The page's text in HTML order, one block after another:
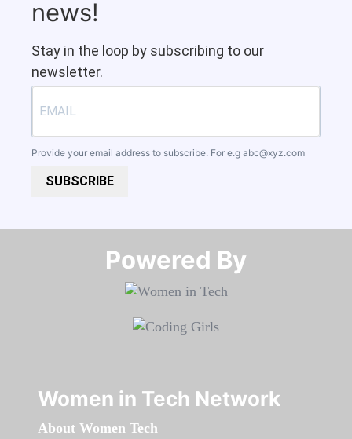
news!
Stay in the loop by subscribing to our
newsletter.
Provide your email address to subscribe. For e.g abc@xyz.com
SUBSCRIBE
Powered By​​​​​​​
Women in Tech Network
About Women Tech